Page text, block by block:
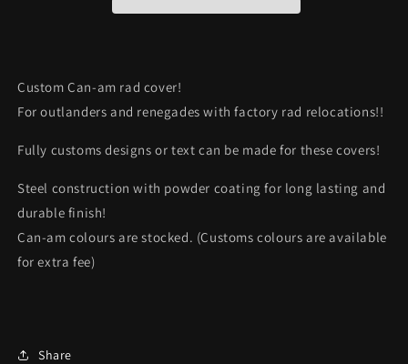
Custom Can-am rad cover!
For outlanders and renegades with factory rad relocations!!
Fully customs designs or text can be made for these covers!
Steel construction with powder coating for long lasting and
durable finish!
Can-am colours are stocked. (Customs colours are available
for extra fee)
Share